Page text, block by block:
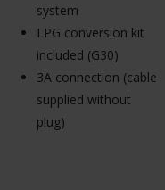
system
LPG conversion kit
included (G30)
3A connection (cable
supplied without
plug)